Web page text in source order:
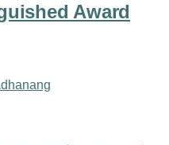
Award